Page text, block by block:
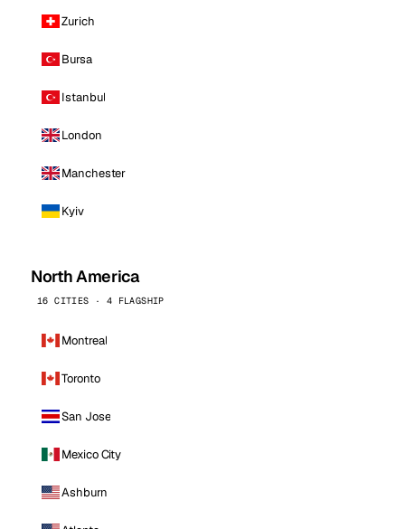
Zurich
Bursa
Istanbul
London
Manchester
Kyiv
North America
16 CITIES · 4 FLAGSHIP
Montreal
Toronto
San Jose
Mexico City
Ashburn